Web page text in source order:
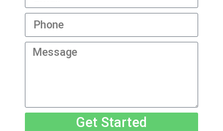
Get Started